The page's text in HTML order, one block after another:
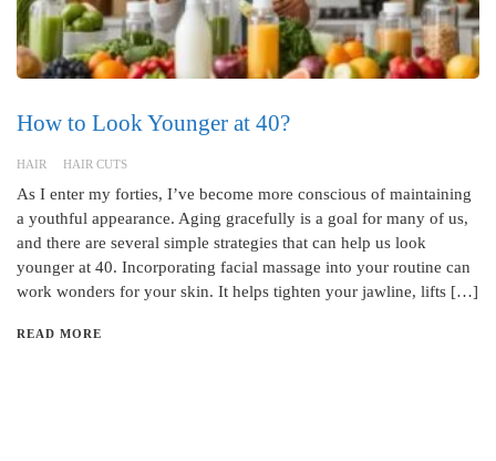
How to Look Younger at 40?
HAIR HAIR CUTS
As I enter my forties, I’ve become more conscious of maintaining
a youthful appearance. Aging gracefully is a goal for many of us,
and there are several simple strategies that can help us look
younger at 40. Incorporating facial massage into your routine can
work wonders for your skin. It helps tighten your jawline, lifts […]
READ MORE